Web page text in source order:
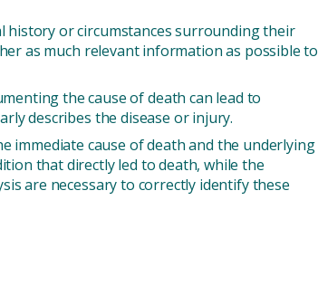
history or circumstances surrounding their
as much relevant information as possible to
the cause of death can lead to
describes the disease or injury.
immediate cause of death and the underlying
that directly led to death, while the
are necessary to correctly identify these